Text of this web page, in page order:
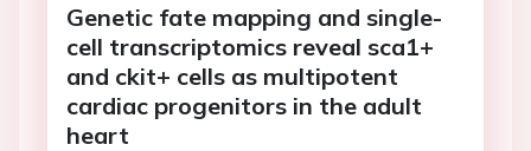
Genetic fate mapping and single-
cell transcriptomics reveal sca1+
and ckit+ cells as multipotent
cardiac progenitors in the adult
heart